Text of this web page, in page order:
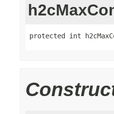
protected int